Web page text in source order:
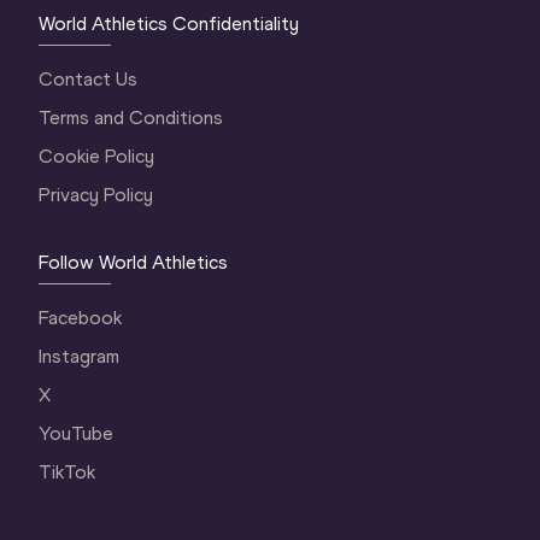
World Athletics Confidentiality
Contact Us
Terms and Conditions
Cookie Policy
Privacy Policy
Follow World Athletics
Facebook
Instagram
X
YouTube
TikTok